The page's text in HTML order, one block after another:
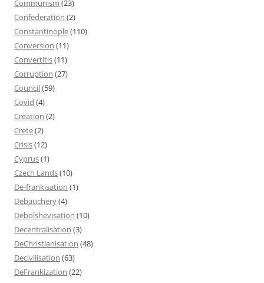
Communism (23)
Confederation (2)
Constantinople(110)
Conversion (11)
Convertitis(11)
Corruption (27)
Council(59)
Covid (4)
Creation (2)
Crete(2)
Crisis(12)
Cyprus(1)
Czech Lands(10)
De-frankisation (1)
Debauchery(4)
Debolshevisation (10)
Decentralisation (3)
DeChristianisation (48)
Decivilisation (63)
DeFrankization (22)